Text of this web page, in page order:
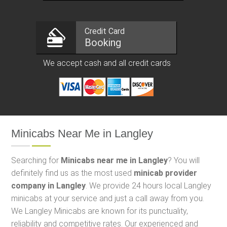
Credit Card
Booking
We accept cash and all credit cards
Minicabs Near Me in Langley
Searching for Minicabs near me in Langley? You will
definitely find us as the most used minicab provider
company in Langley. We provide 24 hours local Langley
minicabs at your service and just a call away from you.
We Langley Minicabs are known for its punctuality,
reliability and competitive rates. Our experienced and